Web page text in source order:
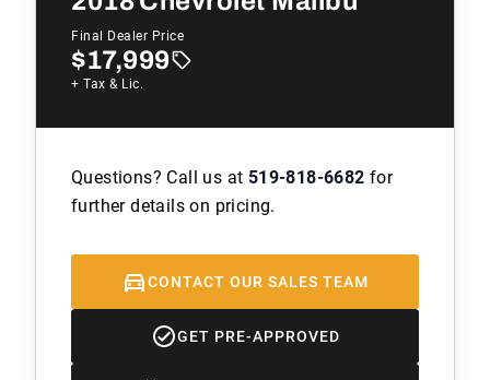
Final Dealer Price
$17,999
+ Tax & Lic.
Questions? Call us at 519-818-6682 for
further details on pricing.
CONTACT OUR SALES TEAM
GET PRE-APPROVED